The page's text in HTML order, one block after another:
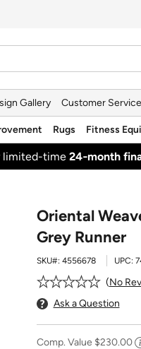
Gallery Customer
Rugs Fitness
limited-time24‑month
Oriental
Grey Runner
SKU#: 4556678 UPC:
No
Ask a Question
Comp. Value $230.00